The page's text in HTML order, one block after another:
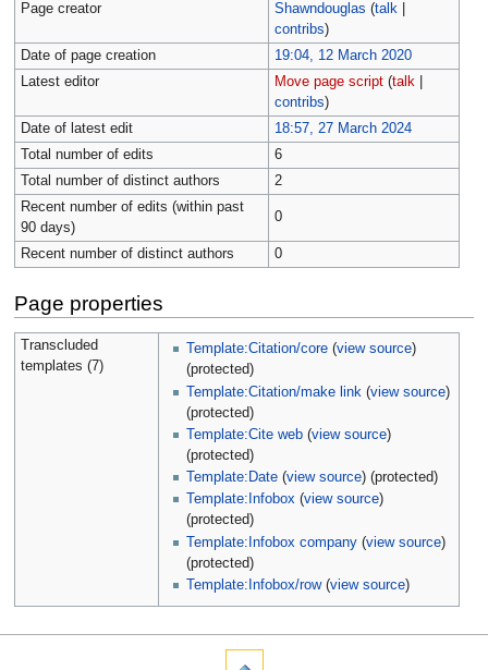
Page creator Shawndouglas (talk|
contribs)
Date of page creation
19:04, 12 March 2020
Latest editor
Move page script (talk|
contribs)
Date of latest edit
18:57, 27 March 2024
Total number of edits
6
Total number of distinct authors
2
Recent number of edits (within past
90 days)
0
Recent number of distinct authors 0
Page properties
Transcluded
templates (7)
Template:Citation/core (view source)
(protected)
Template:Citation/make link (view source)
(protected)
Template:Cite web (view source)
(protected)
Template:Date (view source) (protected)
Template:Infobox (view source)
(protected)
Template:Infobox company (view source)
(protected)
Template:Infobox/row(view source)